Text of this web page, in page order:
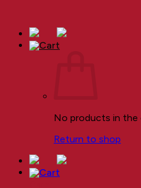
No products in the
Return to shop